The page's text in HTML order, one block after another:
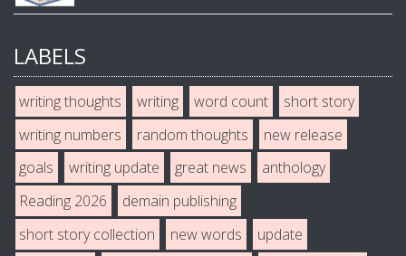
LABELS
writing thoughts writing word count
short story
writing numbers
random thoughts
new release
goals
writing update great news
anthology
Reading 2026
demain publishing
short story collection
new words
update